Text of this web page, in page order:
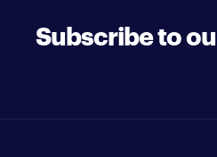
Subscribe to